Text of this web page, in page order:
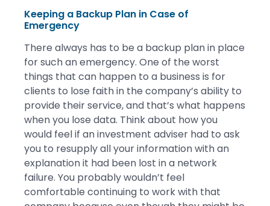
Keeping a Backup Plan in Case of
Emergency
There always has to be a backup plan in place
for such an emergency. One of the worst
things that can happen to a business is for
clients to lose faith in the company’s ability to
provide their service, and that’s what happens
when you lose data. Think about how you
would feel if an investment adviser had to ask
you to resupply all your information with an
explanation it had been lost in a network
failure. You probably wouldn’t feel
comfortable continuing to work with that